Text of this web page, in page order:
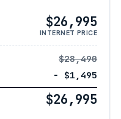
$26,995
INTERNET PRICE
$28,490
− $1,495
$26,995